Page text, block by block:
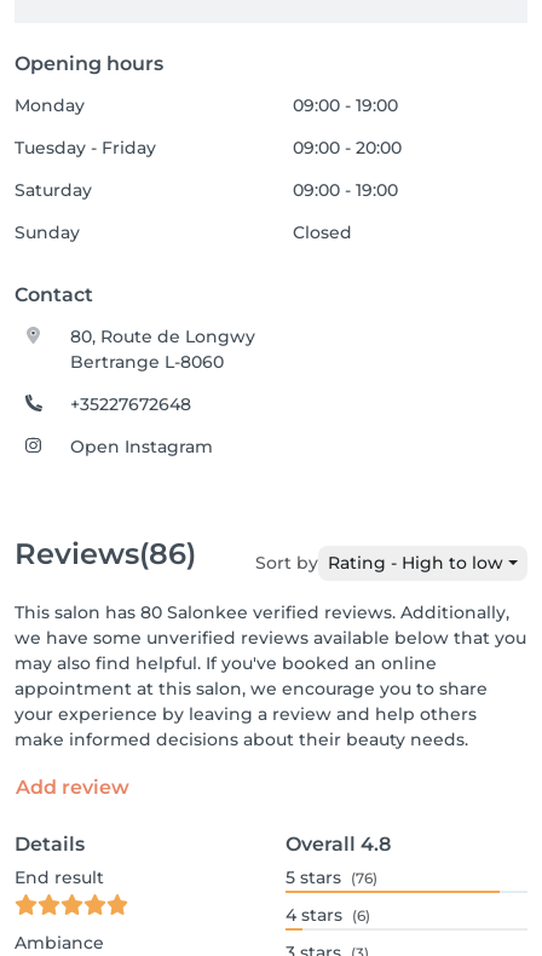
Opening hours
Monday
09:00 - 19:00
Tuesday - Friday
09:00 - 20:00
Saturday
09:00 - 19:00
Sunday
Closed
Contact
80, Route de Longwy
Bertrange L-8060
+35227672648
Open Instagram
Reviews(86) Sort by Rating - High to low
This salon has 80 Salonkee verified reviews. Additionally,
we have some unverified reviews available below that you
may also find helpful. If you've booked an online
appointment at this salon, we encourage you to share
your experience by leaving a review and help others
make informed decisions about their beauty needs.
Add review
Details
End result
Ambiance
Overall 4.8
5 stars (76)
4 stars (6)